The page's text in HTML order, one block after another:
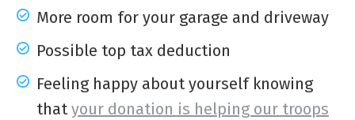
More room for your garage and driveway
Possible top tax deduction
Feeling happy about yourself knowing
that your donation is helping our troops